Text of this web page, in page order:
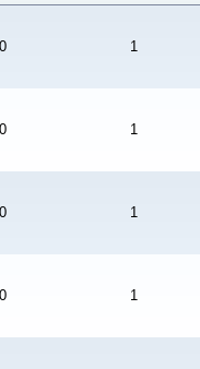
0 1
0 1
0 1
0 1